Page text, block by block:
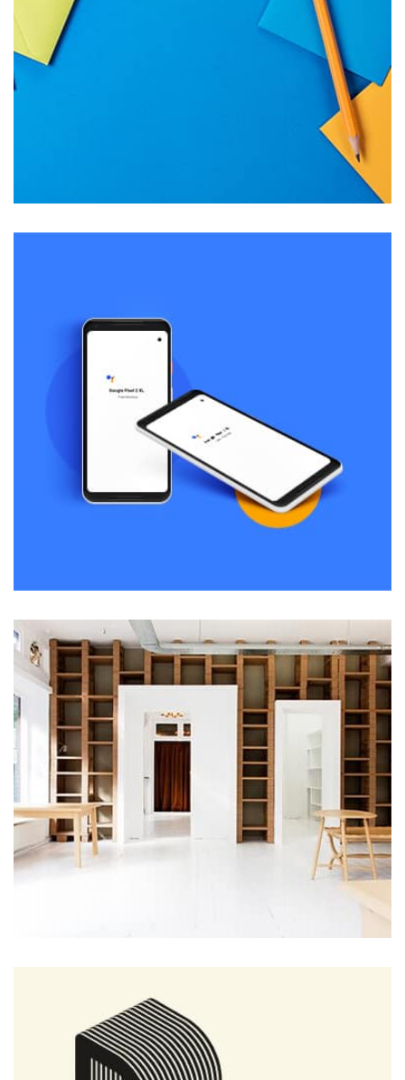
Tiger
parallaxing hotspots, and use of large images we
succeeded in giving the user a smooth experience.
Remind Me More
by Tiberiu Neamu
Displaying this large amount of content in a smooth and
seamless way was quite a challenge. By loading assets in
the background, playing and stopping audio on the fly,
parallaxing hotspots, and use of large images we
succeeded in giving the user a smooth experience.
Profile 8